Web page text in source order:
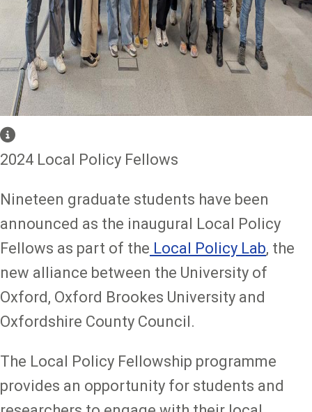
2024 Local Policy Fellows
Nineteen graduate students have been
announced as the inaugural Local Policy
Fellows as part of the Local Policy Lab, the
new alliance between the University of
Oxford, Oxford Brookes University and
Oxfordshire County Council.
The Local Policy Fellowship programme
provides an opportunity for students and